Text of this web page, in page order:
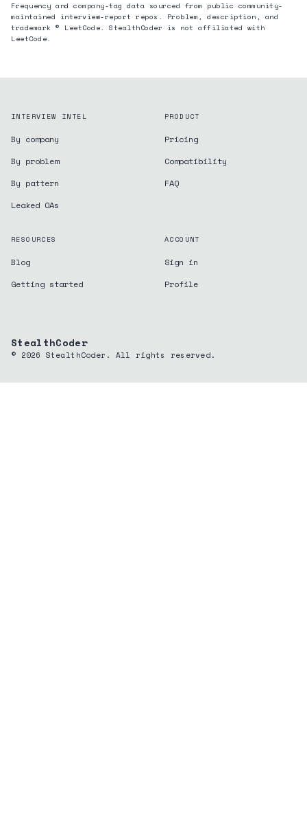
Frequency and company-tag data sourced from public community-
maintained interview-report repos. Problem, description, and
trademark © LeetCode. StealthCoder is not affiliated with
LeetCode.
INTERVIEW INTEL
By company
By problem
By pattern
Leaked OAs
PRODUCT
Pricing
Compatibility
FAQ
RESOURCES
Blog
Getting started
ACCOUNT
Sign in
Profile
StealthCoder
© 2026 StealthCoder. All rights reserved.